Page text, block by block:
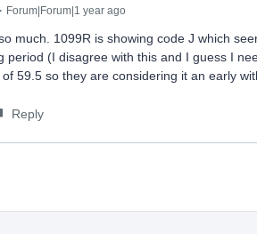
Forum|Forum|1 year ago
much. 1099R is showing code J which
period (I disagree with this and I guess I
59.5 so they are considering it an early
Reply